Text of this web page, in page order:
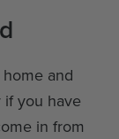
and
if you have
in from